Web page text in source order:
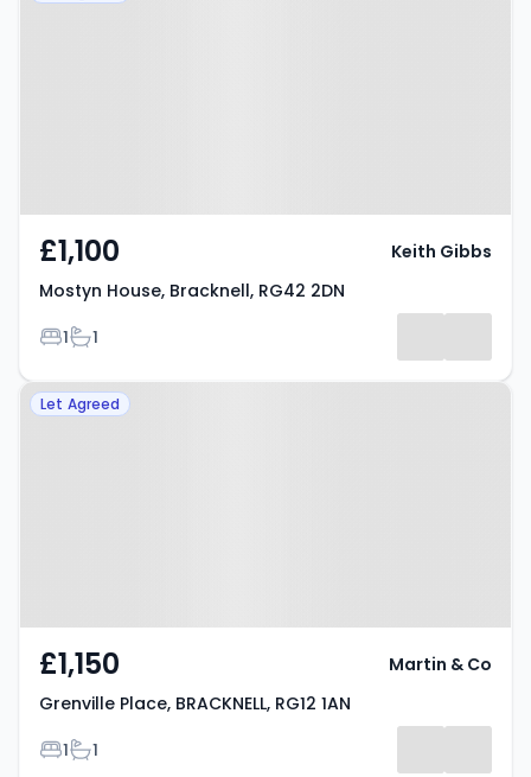
£1,100
Mostyn House, Bracknell, RG42 2DN
Bedrooms
1Bathrooms
1
Keith Gibbs
Property at Grenville Place,
Let Agreed
£1,150
Grenville Place, BRACKNELL, RG12 1AN
Bedrooms
1Bathrooms
1
Martin & Co